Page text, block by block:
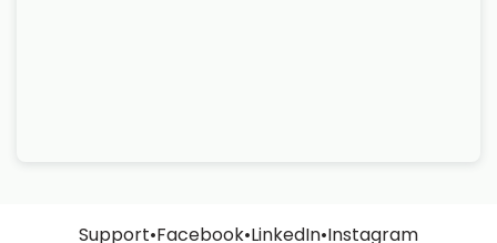
Support•Facebook•LinkedIn•Instagram